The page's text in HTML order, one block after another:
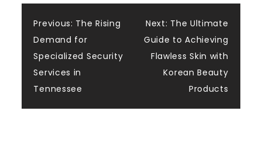
Post
navigation
Previous: The Rising
Demand for
Specialized Security
Services in
Tennessee
Next: The Ultimate
Guide to Achieving
Flawless Skin with
Korean Beauty
Products